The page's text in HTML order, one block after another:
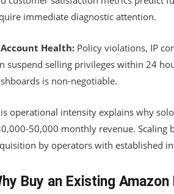
immediate diagnostic attention.
Health:Policy violations, IP
suspend selling privileges within 24
is non-negotiable.
operational intensity explains why
50,000 monthly revenue. Scaling
by operators with established
Buy an Existing Amazon